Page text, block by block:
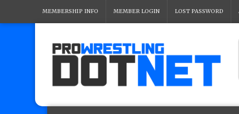
MEMBERSHIP INFO MEMBER LOGIN LOST PASSWORD